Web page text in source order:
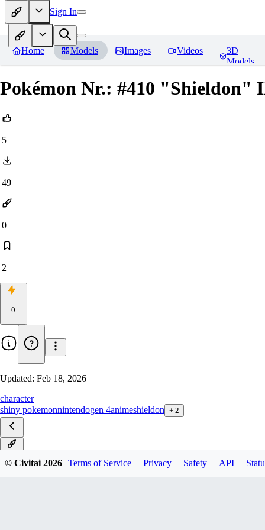
Sign In
Home Models Images Videos
3D
Models
Pokémon Nr.: #410 "Shieldon"
5
49
0
2
0
Updated: Feb 18, 2026
character
shiny pokemonnintendogen 4animeshieldon + 2
© Civitai2026 Terms of Service Privacy Safety API